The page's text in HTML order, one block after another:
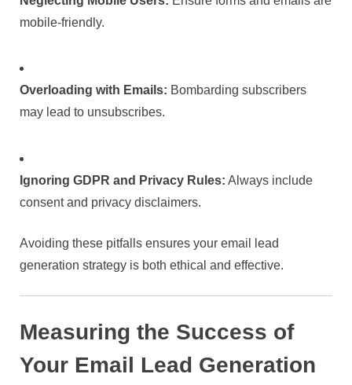
mobile-friendly.
Overloading with Emails: Bombarding subscribers
may lead to unsubscribes.
Ignoring GDPR and Privacy Rules: Always include
consent and privacy disclaimers.
Avoiding these pitfalls ensures your email lead
generation strategy is both ethical and effective.
Measuring the Success of
Your Email Lead Generation